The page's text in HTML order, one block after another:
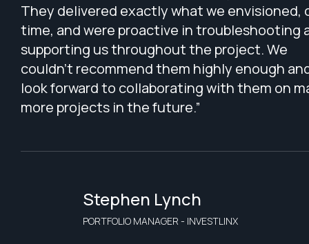
They delivered exactly what we envisioned,
time, and were proactive in troubleshooting
supporting us throughout the project. We
couldn’t recommend them highly enough
look forward to collaborating with them on
more projects in the future.”
Stephen Lynch
PORTFOLIO MANAGER - INVESTLINX